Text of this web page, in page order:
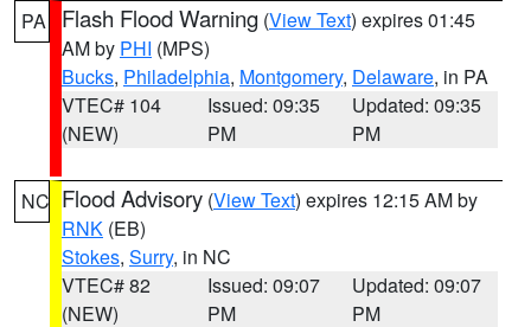
PA Flash Flood Warning (View Text) expires 01:45
AM by PHI (MPS)
Bucks, Philadelphia, Montgomery, Delaware, in PA
VTEC# 104
(NEW)
Issued: 09:35
PM
Updated: 09:35
PM
NC Flood Advisory (View Text) expires 12:15 AM by
RNK (EB)
Stokes, Surry, in NC
VTEC# 82
(NEW)
Issued: 09:07
PM
Updated: 09:07
PM